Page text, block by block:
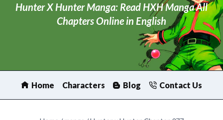
Hunter X Hunter Manga: Read HXH Manga All
Chapters Online in English
Home Characters Blog Contact Us